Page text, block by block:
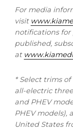
For media
visit
notifications for
published,
at
* Select trims
all-electric
and PHEV
PHEV models),
United States